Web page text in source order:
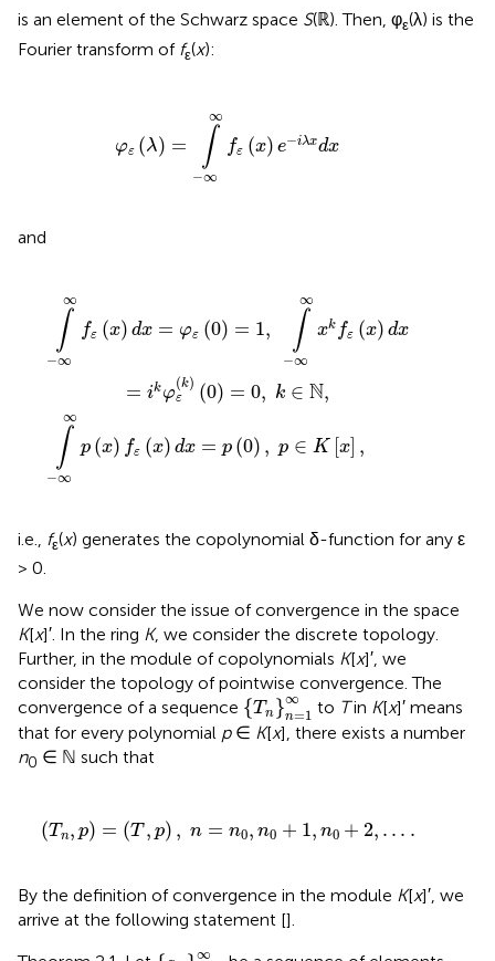
is an element of the Schwarz space S(ℝ). Then, φε(λ) is the
Fourier transform of fε(x):
φε (λ) =
∞
∫
−∞
fε (x) e−iλxdx
x
and
∞
∫
−∞
fε (x) dx = φε (0) = 1,
∞
∫
−∞
xk fε (x) dx
= ikφ
(k)
ε (0) = 0, k ∈ N,
∞
∫
−∞
p (x) fε (x) dx = p (0) , p ∈ K x] ,
(x
p(0
i.e., fε(x) generates the copolynomial δ-function for any ε
> 0.
We now consider the issue of convergence in the space
K[x]′. In the ring K, we consider the discrete topology.
Further, in the module of copolynomials K[x]′, we
consider the topology of pointwise convergence. The
convergence of a sequence {T n }∞
n=1
{Tn}n=1∞to Tin K[x]′ means
that for every polynomial p∈ K[x], there exists a number
n0 ∈ ℕ such that
(T n, p) = (T , p) , n = n0, n0 + 1, n0 + 2, . . . .
n0, + n0+ ,.
By the definition of convergence in the module K[x]′, we
arrive at the following statement [].
∞
{a }n= 0∞